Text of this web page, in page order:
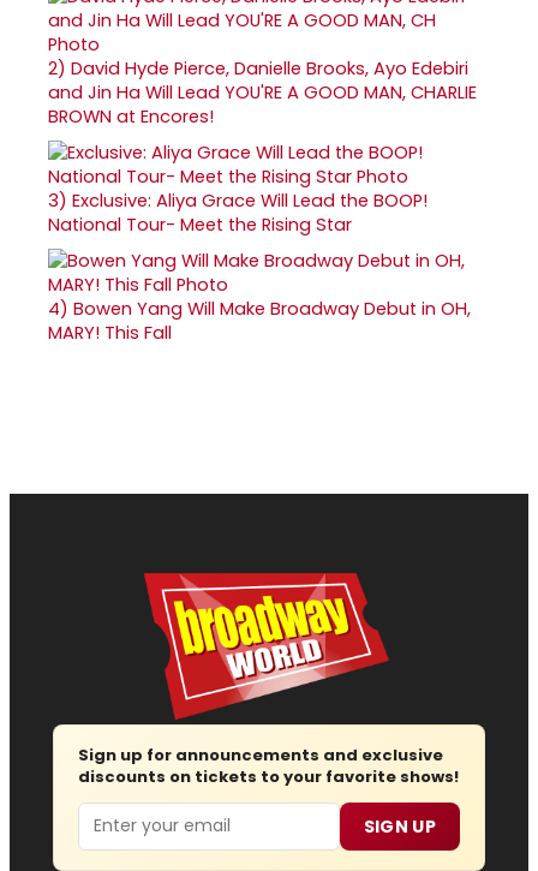
2) David Hyde Pierce, Danielle Brooks, Ayo Edebiri
and Jin Ha Will Lead YOU'RE A GOOD MAN, CHARLIE
BROWN at Encores!
3) Exclusive: Aliya Grace Will Lead the BOOP!
National Tour- Meet the Rising Star
4) Bowen Yang Will Make Broadway Debut in OH,
MARY! This Fall
Sign up for announcements and exclusive
discounts on tickets to your favorite shows!
Email SIGN UP